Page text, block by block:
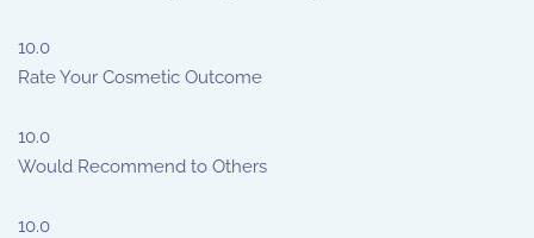
10.0
Rate Your Cosmetic Outcome
10.0
Would Recommend to Others
10.0